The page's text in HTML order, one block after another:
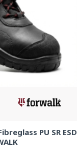
PU SR ESD